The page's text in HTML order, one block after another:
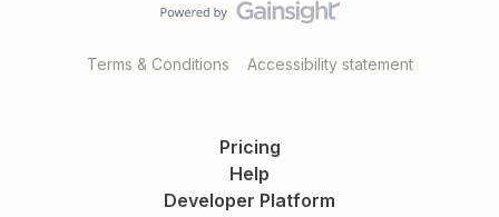
Terms & Conditions Accessibility statement
Pricing
Help
Developer Platform